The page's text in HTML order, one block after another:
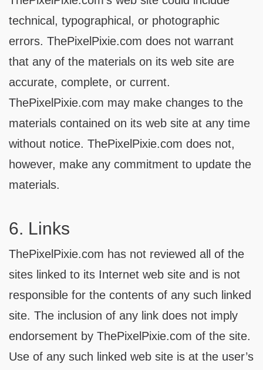
technical, typographical, or photographic
errors. ThePixelPixie.com does not warrant
that any of the materials on its web site are
accurate, complete, or current.
ThePixelPixie.com may make changes to the
materials contained on its web site at any time
without notice. ThePixelPixie.com does not,
however, make any commitment to update the
materials.
6. Links
ThePixelPixie.com has not reviewed all of the
sites linked to its Internet web site and is not
responsible for the contents of any such linked
site. The inclusion of any link does not imply
endorsement by ThePixelPixie.com of the site.
Use of any such linked web site is at the user’s